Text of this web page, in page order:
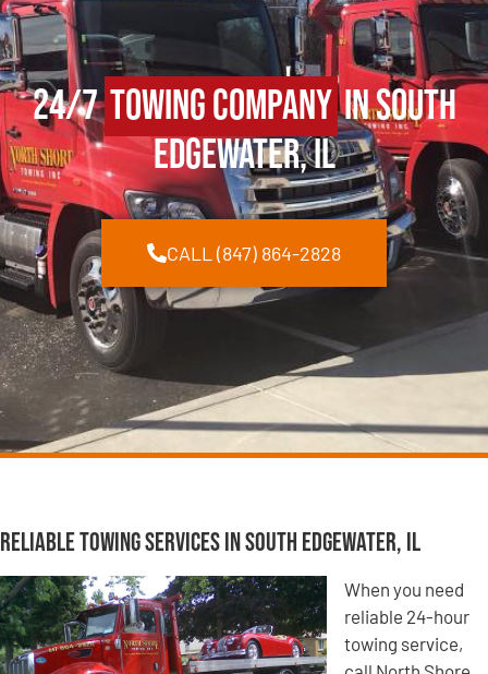
24/7Towing Companyin South
Edgewater, IL
CALL (847) 864-2828
Reliable Towing Services in South Edgewater, IL
When you need
reliable 24-hour
towing service,